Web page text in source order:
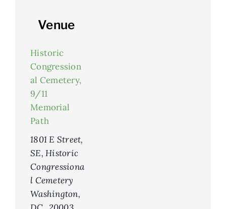
Venue
Historic
Congression
al Cemetery,
9/11
Memorial
Path
1801 E Street,
SE, Historic
Congressiona
l Cemetery
Washington,